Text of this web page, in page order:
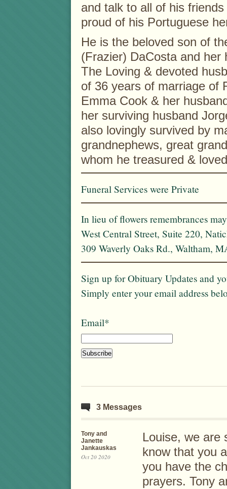
and talk to all of his
proud of his Portuguese
He is the beloved son of
(Frazier) DaCosta and her
The Loving & devoted
of 36 years of marriage of
Emma Cook & her
her surviving husband
also lovingly survived by
grandnephews, great
whom he treasured &
Funeral Services were Private
In lieu of flowers remembrances
West Central Street, Suite 220,
309 Waverly Oaks Rd., Waltham,
Sign up for Obituary Updates and
Simply enter your email address
Email*
3 Messages
Tony and
Janette
Jankauskas
Oct 20 2020
Louise, we are
know that you
you have the
prayers. Tony